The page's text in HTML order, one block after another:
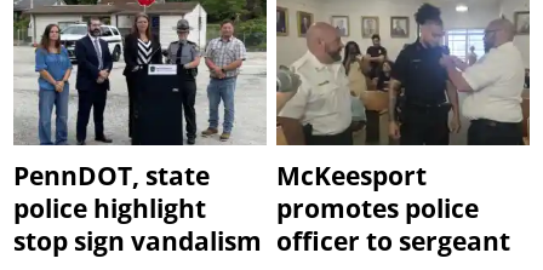
PennDOT, state
police highlight
stop sign vandalism
McKeesport
promotes police
officer to sergeant